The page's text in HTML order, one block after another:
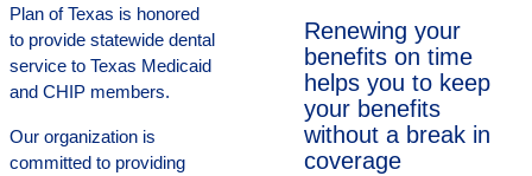
Plan of Texas is honored
to provide statewide dental
service to Texas Medicaid
and CHIP members.
Our organization is
committed to providing
Renewing your
benefits on time
helps you to keep
your benefits
without a break in
coverage